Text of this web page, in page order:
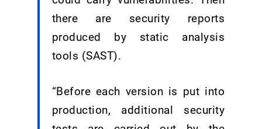
there are security reports
produced by static analysis
tools (SAST).
“Before each version is put into
production, additional security